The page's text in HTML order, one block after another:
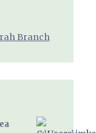
Branch